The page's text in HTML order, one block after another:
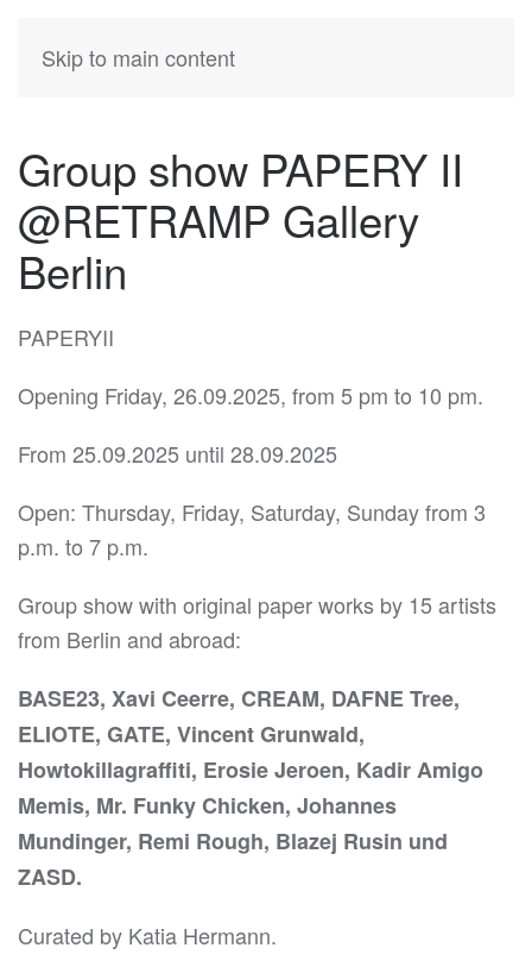
Skip to main content
KATIAHERMANN
Group show PAPERY II
@RETRAMP Gallery
Berlin
PAPERYII
Opening Friday, 26.09.2025, from 5 pm to 10 pm.
From 25.09.2025 until 28.09.2025
Open: Thursday, Friday, Saturday, Sunday from 3
p.m. to 7 p.m.
Group show with original paper works by 15 artists
from Berlin and abroad:
BASE23, Xavi Ceerre, CREAM, DAFNE Tree,
ELIOTE, GATE, Vincent Grunwald,
Howtokillagraffiti, Erosie Jeroen, Kadir Amigo
Memis, Mr. Funky Chicken, Johannes
Mundinger, Remi Rough, Blazej Rusin und
ZASD.
Curated by Katia Hermann.